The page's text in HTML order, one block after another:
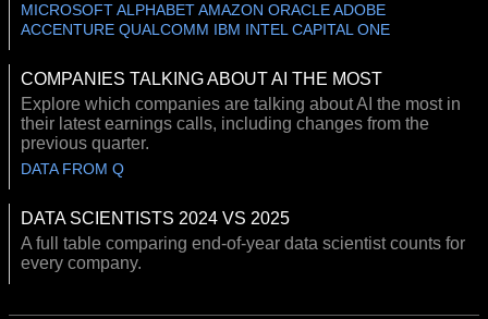
MICROSOFT ALPHABET AMAZON ORACLE ADOBE
ACCENTURE QUALCOMM IBM INTEL CAPITAL ONE
COMPANIES TALKING ABOUT AI THE MOST
Explore which companies are talking about AI the most in
their latest earnings calls, including changes from the
previous quarter.
DATA FROM Q
DATA SCIENTISTS 2024 VS 2025
A full table comparing end-of-year data scientist counts for
every company.